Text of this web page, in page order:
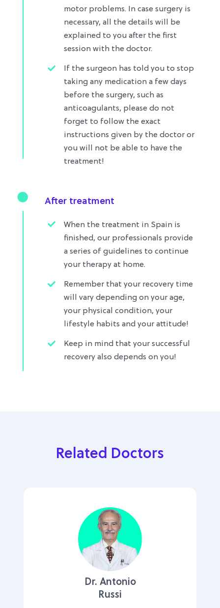
motor problems. In case surgery is
necessary, all the details will be
explained to you after the first
session with the doctor.
If the surgeon has told you to stop
taking any medication a few days
before the surgery, such as
anticoagulants, please do not
forget to follow the exact
instructions given by the doctor or
you will not be able to have the
treatment!
After treatment
When the treatment in Spain is
finished, our professionals provide
a series of guidelines to continue
your therapy at home.
Remember that your recovery time
will vary depending on your age,
your physical condition, your
lifestyle habits and your attitude!
Keep in mind that your successful
recovery also depends on you!
Related Doctors
Dr. Antonio
Russi